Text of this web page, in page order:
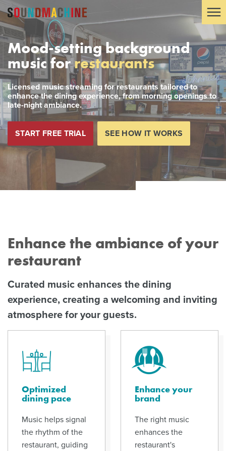
Mood-setting background
music forrestaurants
Licensed music streaming for restaurants tailored to
enhance the dining experience, from morning openings to
late-night ambiance.
START FREE TRIAL SEE HOW IT WORKS
Enhance the ambiance of your
restaurant
Curated music enhances the dining
experience, creating a welcoming and inviting
atmosphere for your guests.
Optimized
dining pace
Music helps signal
the rhythm of the
restaurant, guiding
Enhance your
brand
The right music
enhances the
restaurant's